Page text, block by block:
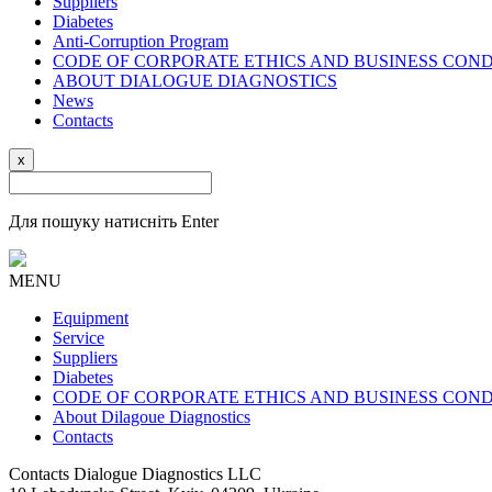
Diabetes
Anti-Corruption Program
CODE OF CORPORATE ETHICS AND BUSINESS
ABOUT DIALOGUE DIAGNOSTICS
News
Contacts
x
Для пошуку натисніть Enter
MENU
Equipment
Service
Suppliers
Diabetes
CODE OF CORPORATE ETHICS AND BUSINESS
About Dilagoue Diagnostics
Contacts
Contacts Dialogue Diagnostics LLC